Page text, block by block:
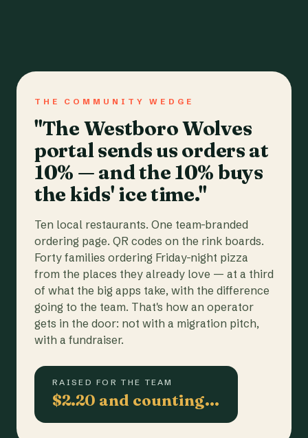
THE COMMUNITY WEDGE
"The Westboro Wolves
portal sends us orders at
10% — and the 10% buys
the kids' ice time."
Ten local restaurants. One team-branded
ordering page. QR codes on the rink boards.
Forty families ordering Friday-night pizza
from the places they already love — at a third
of what the big apps take, with the difference
going to the team. That's how an operator
gets in the door: not with a migration pitch,
with a fundraiser.
RAISED FOR THE TEAM
$2.20 and counting…